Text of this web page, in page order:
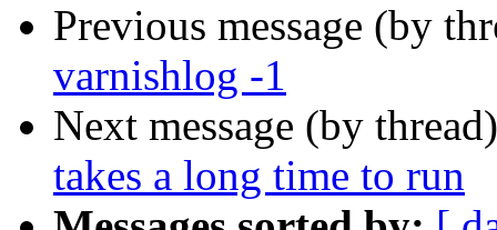
Previous message (by
varnishlog -1
Next message (by
takes a long time to run